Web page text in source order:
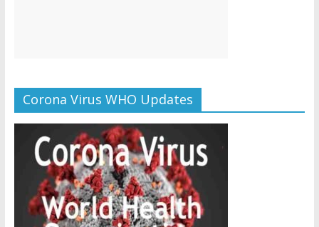
Corona Virus WHO Updates